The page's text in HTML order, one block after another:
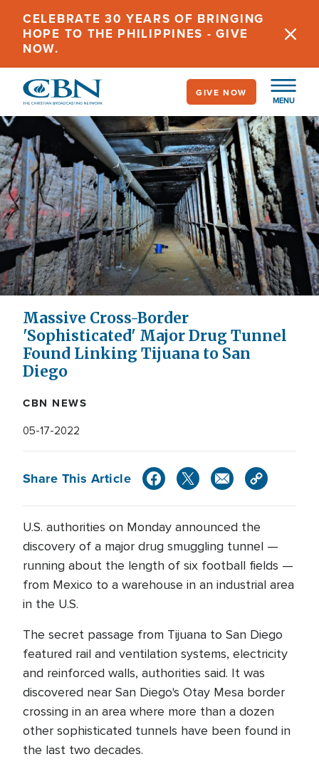
main
content
CELEBRATE 30 YEARS OF BRINGING
HOPE TO THE PHILIPPINES - GIVE
NOW.
MENU
GIVE NOW
Massive Cross-Border
'Sophisticated' Major Drug Tunnel
Found Linking Tijuana to San
Diego
CBN NEWS
05-17-2022
Share This Article
U.S. authorities on Monday announced the
discovery of a major drug smuggling tunnel —
running about the length of six football fields —
from Mexico to a warehouse in an industrial area
in the U.S.
The secret passage from Tijuana to San Diego
featured rail and ventilation systems, electricity
and reinforced walls, authorities said. It was
discovered near San Diego's Otay Mesa border
crossing in an area where more than a dozen
other sophisticated tunnels have been found in
the last two decades.